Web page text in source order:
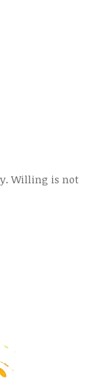
Willing is not